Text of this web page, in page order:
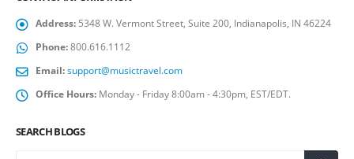
Address: 5348 W. Vermont Street, Suite 200, Indianapolis, IN 46224
Phone:800.616.1112
Email:support@musictravel.com
Office Hours: Monday - Friday 8:00am - 4:30pm, EST/EDT.
SEARCH BLOGS